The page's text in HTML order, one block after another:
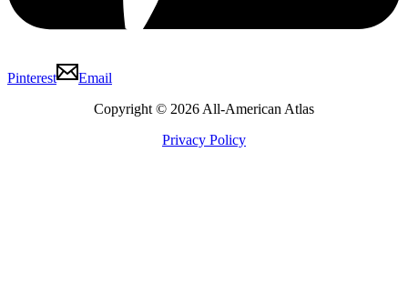
Pinterest
Email
Copyright © 2026 All-American Atlas
Privacy Policy